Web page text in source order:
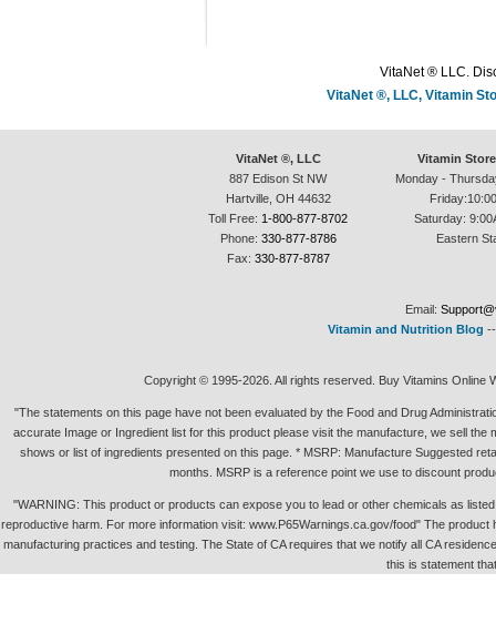
VitaNet ® LLC.
VitaNet ®, LLC, Vitamin
VitaNet ®, LLC
887 Edison St NW
Hartville, OH 44632
Toll Free: 1-800-877-8702
Phone: 330-877-8786
Fax: 330-877-8787
Vitamin
Monday -
Saturday:
Eastern
Email:
Vitamin and Nutrition Blog
Copyright © 1995-2026. All rights reserved. Buy Vitamins Online
"The statements on this page have not been evaluated by the Food and Drug
accurate Image or Ingredient list for this product please visit the manufacture, we sell
shows or list of ingredients presented on this page. * MSRP: Manufacture Suggested
months. MSRP is a reference point we use to discount
"WARNING: This product or products can expose you to lead or other chemicals as
reproductive harm. For more information visit: www.P65Warnings.ca.gov/food" The
manufacturing practices and testing. The State of CA requires that we notify all CA
this is statement